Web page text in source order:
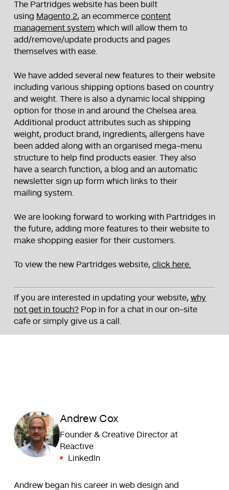
The Partridges website has been built
using Magento 2, an ecommerce content
management system which will allow them to
add/remove/update products and pages
themselves with ease.
We have added several new features to their website
including various shipping options based on country
and weight. There is also a dynamic local shipping
option for those in and around the Chelsea area.
Additional product attributes such as shipping
weight, product brand, ingredients, allergens have
been added along with an organised mega-menu
structure to help find products easier. They also
have a search function, a blog and an automatic
newsletter sign up form which links to their
mailing system.
We are looking forward to working with Partridges in
the future, adding more features to their website to
make shopping easier for their customers.
To view the new Partridges website, click here.
If you are interested in updating your website, why
not get in touch?Pop in for a chat in our on-site
cafe or simply give us a call.
Andrew Cox
Founder & Creative Director at
Reactive
LinkedIn
Andrew began his career in web design and